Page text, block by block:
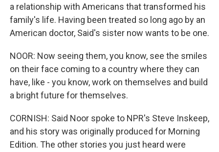
a relationship with Americans that transformed his
family's life. Having been treated so long ago by an
American doctor, Said's sister now wants to be one.
NOOR: Now seeing them, you know, see the smiles
on their face coming to a country where they can
have, like - you know, work on themselves and build
a bright future for themselves.
CORNISH: Said Noor spoke to NPR's Steve Inskeep,
and his story was originally produced for Morning
Edition. The other stories you just heard were